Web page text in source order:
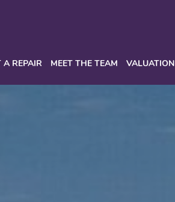
A REPAIR MEET THE TEAM VALUATION